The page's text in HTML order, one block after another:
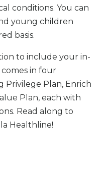
conditions. You can
young children
basis.
to include your in-
comes in four
Privilege Plan, Enrich
Plan, each with
Read along to
Healthline!